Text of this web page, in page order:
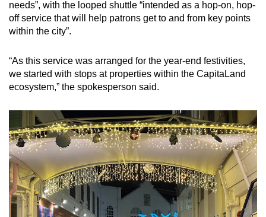
needs”, with the looped shuttle “intended as a hop-on, hop-
off service that will help patrons get to and from key points
within the city”.
“As this service was arranged for the year-end festivities,
we started with stops at properties within the CapitaLand
ecosystem,” the spokesperson said.